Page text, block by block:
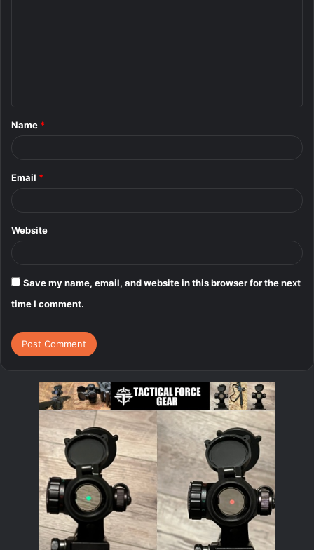
*
Name *
Email *
Website
Save my name, email, and website in this browser for the next
time I comment.